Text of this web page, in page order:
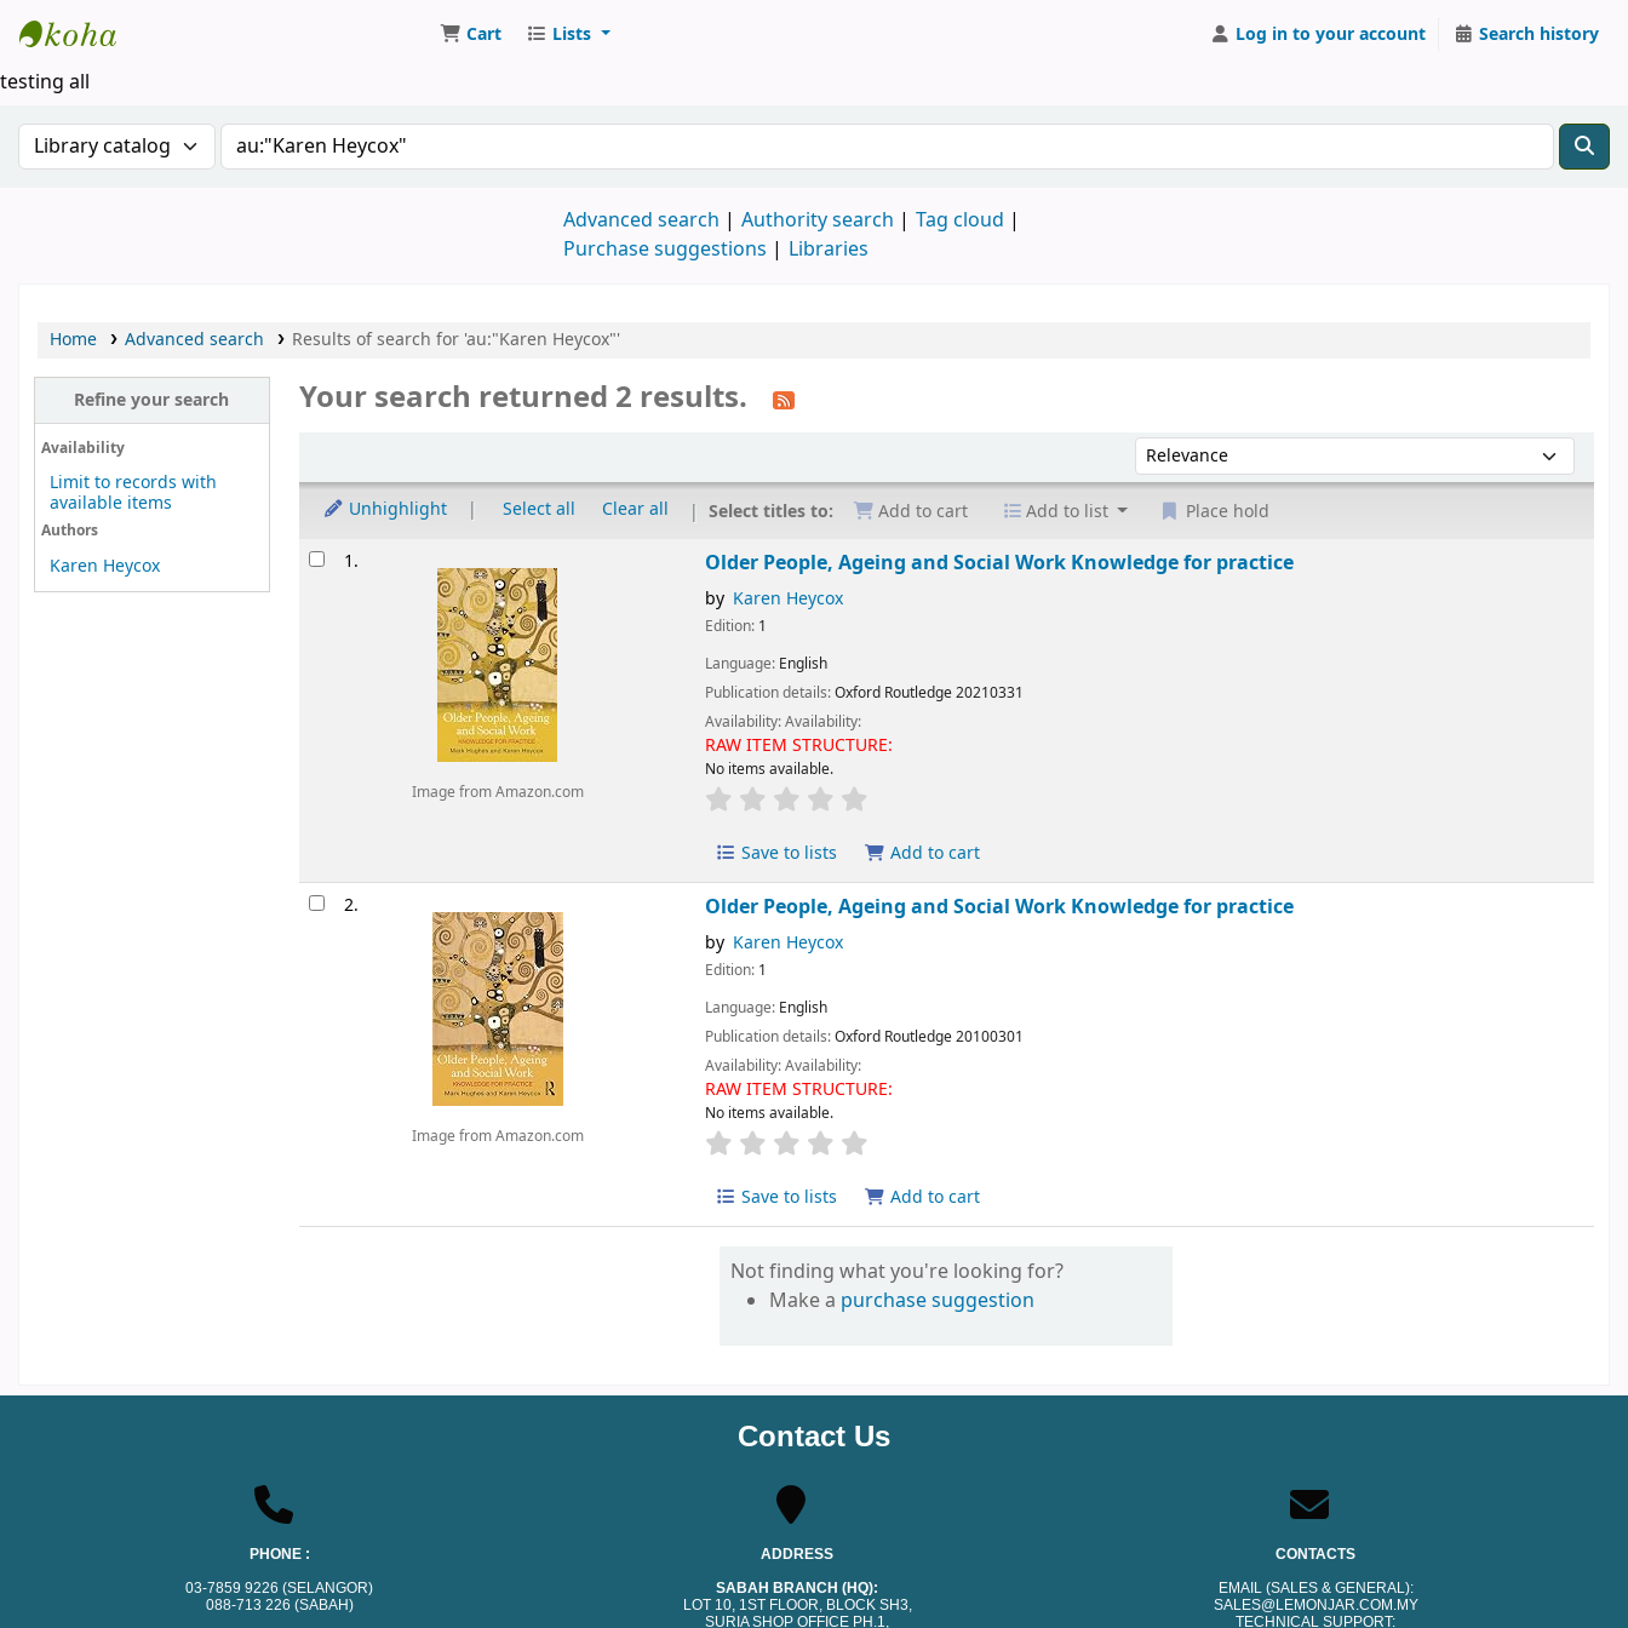
Koha online
Cart Lists Log in to your account Search history
testing all
Search the catalog by:Search the catalog by keyword
Advanced search Authority search
Tag cloud
Purchase suggestions
Libraries
Home Advanced search Results of search for 'au:"Karen Heycox"'
Refine your search
Availability
Limit to records with
available items
Authors
Karen Heycox
Your search returned 2 results.
Sort by:
Unhighlight Select all Clear all Select titles to: Add to cart Add to list Place hold
Results1.
Image from Amazon.com
Older People, Ageing and Social Work Knowledge for practice
by Karen Heycox
Edition: 1
Language: English
Publication details:Oxford Routledge20210331
Availability:Availability:
RAW ITEM STRUCTURE:
No items available.
Save to lists Add to cart
2.
Image from Amazon.com
Older People, Ageing and Social Work Knowledge for practice
by Karen Heycox
Edition: 1
Language: English
Publication details:Oxford Routledge20100301
Availability:Availability:
RAW ITEM STRUCTURE:
No items available.
Save to lists Add to cart
Not finding what you're looking for?
Make a purchase suggestion
Contact Us
PHONE :
03-7859 9226 (SELANGOR)
088-713 226 (SABAH)
ADDRESS
SABAH BRANCH (HQ):
LOT 10, 1ST FLOOR, BLOCK SH3,
SURIA SHOP OFFICE PH.1,
CONTACTS
EMAIL (SALES & GENERAL):
SALES@LEMONJAR.COM.MY
TECHNICAL SUPPORT: